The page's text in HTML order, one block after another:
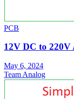
PCB
12V DC to
May 6, 2024
Team Analog